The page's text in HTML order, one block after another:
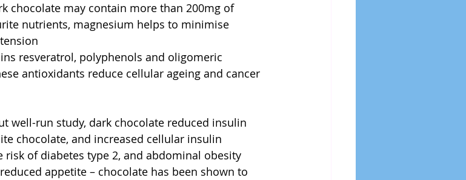
chocolate may contain more than 200mg of
nutrients, magnesium helps to minimise
resveratrol, polyphenols and oligomeric
antioxidants reduce cellular ageing and cancer
well-run study, dark chocolate reduced insulin
chocolate, and increased cellular insulin
risk of diabetes type 2, and abdominal obesity
appetite – chocolate has been shown to